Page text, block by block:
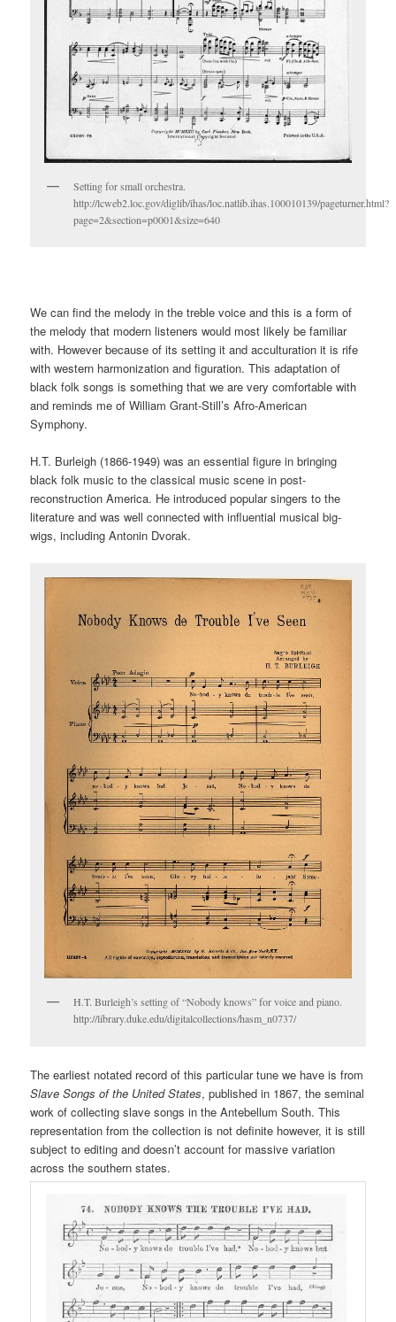
Setting for small orchestra.
http://lcweb2.loc.gov/diglib/ihas/loc.natlib.ihas.100010139/pageturner.html?
page=2&section=p0001&size=640
We can find the melody in the treble voice and this is a form of
the melody that modern listeners would most likely be familiar
with. However because of its setting it and acculturation it is rife
with western harmonization and figuration. This adaptation of
black folk songs is something that we are very comfortable with
and reminds me of William Grant-Still’s Afro-American
Symphony.
H.T. Burleigh (1866-1949) was an essential figure in bringing
black folk music to the classical music scene in post-
reconstruction America. He introduced popular singers to the
literature and was well connected with influential musical big-
wigs, including Antonin Dvorak.
H.T. Burleigh’s setting of “Nobody knows” for voice and piano.
http://library.duke.edu/digitalcollections/hasm_n0737/
The earliest notated record of this particular tune we have is from
Slave Songs of the United States, published in 1867, the seminal
work of collecting slave songs in the Antebellum South. This
representation from the collection is not definite however, it is still
subject to editing and doesn’t account for massive variation
across the southern states.